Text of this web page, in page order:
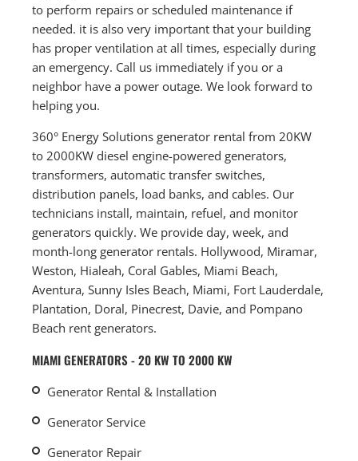
to perform repairs or scheduled maintenance if
needed. it is also very important that your building
has proper ventilation at all times, especially during
an emergency. Call us immediately if you or a
neighbor have a power outage. We look forward to
helping you.
360° Energy Solutions generator rental from 20KW
to 2000KW diesel engine-powered generators,
transformers, automatic transfer switches,
distribution panels, load banks, and cables. Our
technicians install, maintain, refuel, and monitor
generators quickly. We provide day, week, and
month-long generator rentals. Hollywood, Miramar,
Weston, Hialeah, Coral Gables, Miami Beach,
Aventura, Sunny Isles Beach, Miami, Fort Lauderdale,
Plantation, Doral, Pinecrest, Davie, and Pompano
Beach rent generators.
MIAMI GENERATORS - 20 KW TO 2000 KW
Generator Rental & Installation
Generator Service
Generator Repair